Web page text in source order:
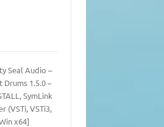
Seal Audio –
Drums 1.5.0 –
SymLink
(VSTi, VSTi3,
x64]